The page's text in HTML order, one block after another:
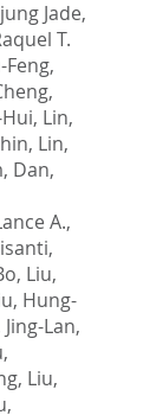
Jade,
T.
Feng,
,
, Lin,
, Lin,
Dan,
A.,
, Liu,
Hung-
Jing-Lan,
, Liu,